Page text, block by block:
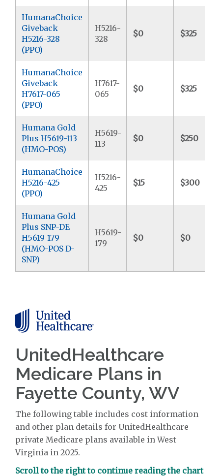
HumanaChoice
Giveback
H5216-328
(PPO)
H5216-
328
$0 $325
HumanaChoice
Giveback
H7617-065
(PPO)
H7617-
065
$0 $325
Humana Gold
Plus H5619-113
(HMO-POS)
H5619-
113
$0 $250
HumanaChoice
H5216-425
(PPO)
H5216-
425
$15 $300
Humana Gold
Plus SNP-DE
H5619-179
(HMO-POS D-
SNP)
H5619-
179
$0 $0
UnitedHealthcare
Medicare Plans in
Fayette County, WV
The following table includes cost information
and other plan details for UnitedHealthcare
private Medicare plans available in West
Virginia in 2025.
Scroll to the right to continue reading the chart